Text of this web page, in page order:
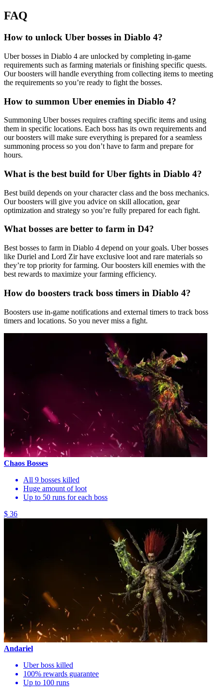
FAQ
How to unlock Uber bosses in Diablo 4?
Uber bosses in Diablo 4 are unlocked by completing in-game
requirements such as farming materials or finishing specific quests.
Our boosters will handle everything from collecting items to meeting
the requirements so you’re ready to fight the bosses.
How to summon Uber enemies in Diablo 4?
Summoning Uber bosses requires crafting specific items and using
them in specific locations. Each boss has its own requirements and
our boosters will make sure everything is prepared for a seamless
summoning process so you don’t have to farm and prepare for
hours.
What is the best build for Uber fights in Diablo 4?
Best build depends on your character class and the boss mechanics.
Our boosters will give you advice on skill allocation, gear
optimization and strategy so you’re fully prepared for each fight.
What bosses are better to farm in D4?
Best bosses to farm in Diablo 4 depend on your goals. Uber bosses
like Duriel and Lord Zir have exclusive loot and rare materials so
they’re top priority for farming. Our boosters kill enemies with the
best rewards to maximize your farming efficiency.
How do boosters track boss timers in Diablo 4?
Boosters use in-game notifications and external timers to track boss
timers and locations. So you never miss a fight.
Chaos Bosses
All 9 bosses killed
Huge amount of loot
Up to 50 runs for each boss
$ 36
Andariel
Uber boss killed
100% rewards guarantee
Up to 100 runs